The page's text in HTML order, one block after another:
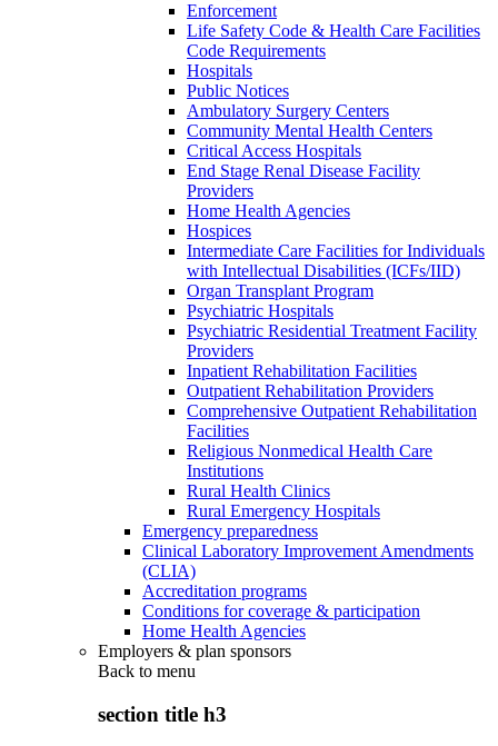
Enforcement
Life Safety Code & Health Care Facilities
Code Requirements
Hospitals
Public Notices
Ambulatory Surgery Centers
Community Mental Health Centers
Critical Access Hospitals
End Stage Renal Disease Facility
Providers
Home Health Agencies
Hospices
Intermediate Care Facilities for Individuals
with Intellectual Disabilities (ICFs/IID)
Organ Transplant Program
Psychiatric Hospitals
Psychiatric Residential Treatment Facility
Providers
Inpatient Rehabilitation Facilities
Outpatient Rehabilitation Providers
Comprehensive Outpatient Rehabilitation
Facilities
Religious Nonmedical Health Care
Institutions
Rural Health Clinics
Rural Emergency Hospitals
Emergency preparedness
Clinical Laboratory Improvement Amendments
(CLIA)
Accreditation programs
Conditions for coverage & participation
Home Health Agencies
Employers & plan sponsors
Back to menu
section title h3